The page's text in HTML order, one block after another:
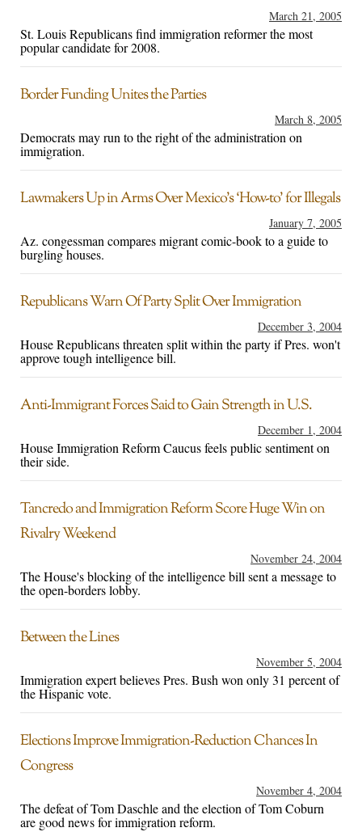
March 21, 2005
St. Louis Republicans find immigration reformer the most
popular candidate for 2008.
Border Funding Unites the Parties
March 8, 2005
Democrats may run to the right of the administration on
immigration.
Lawmakers Up in Arms Over Mexico’s ‘How-to’ for Illegals
January 7, 2005
Az. congessman compares migrant comic-book to a guide to
burgling houses.
Republicans Warn Of Party Split Over Immigration
December 3, 2004
House Republicans threaten split within the party if Pres. won't
approve tough intelligence bill.
Anti-Immigrant Forces Said to Gain Strength in U.S.
December 1, 2004
House Immigration Reform Caucus feels public sentiment on
their side.
Tancredo and Immigration Reform Score Huge Win on
Rivalry Weekend
November 24, 2004
The House's blocking of the intelligence bill sent a message to
the open-borders lobby.
Between the Lines
November 5, 2004
Immigration expert believes Pres. Bush won only 31 percent of
the Hispanic vote.
Elections Improve Immigration-Reduction Chances In
Congress
November 4, 2004
The defeat of Tom Daschle and the election of Tom Coburn
are good news for immigration reform.